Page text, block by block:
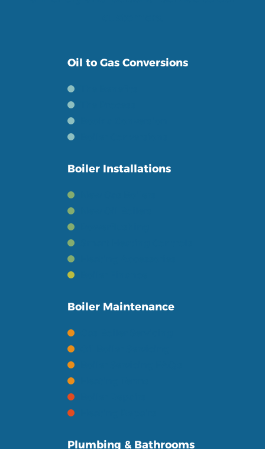
Oil to Gas Conversions
Boiler Installations
Boiler Maintenance
Plumbing & Bathrooms